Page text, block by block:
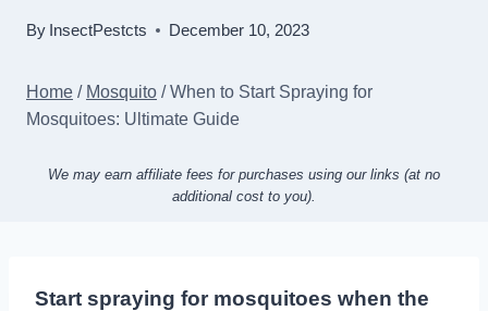
By InsectPestcts December 10, 2023
Home / Mosquito / When to Start Spraying for
Mosquitoes: Ultimate Guide
We may earn affiliate fees for purchases using our links (at no
additional cost to you).
Start spraying for mosquitoes when the